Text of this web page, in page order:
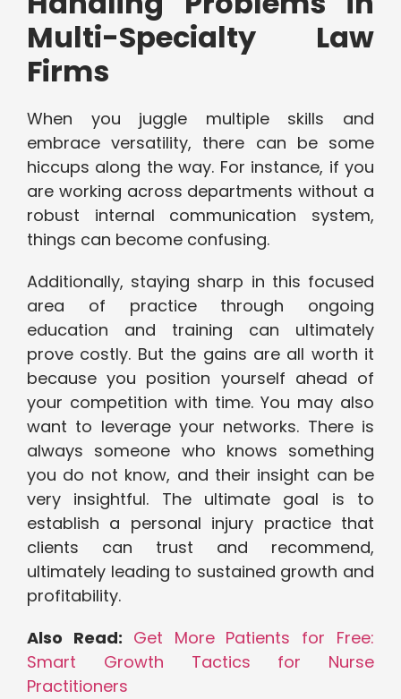
Multi-Specialty Law
Firms
When you juggle multiple skills and
embrace versatility, there can be some
hiccups along the way. For instance, if you
are working across departments without a
robust internal communication system,
things can become confusing.
Additionally, staying sharp in this focused
area of practice through ongoing
education and training can ultimately
prove costly. But the gains are all worth it
because you position yourself ahead of
your competition with time. You may also
want to leverage your networks. There is
always someone who knows something
you do not know, and their insight can be
very insightful. The ultimate goal is to
establish a personal injury practice that
clients can trust and recommend,
ultimately leading to sustained growth and
profitability.
Also Read: Get More Patients for Free:
Smart Growth Tactics for Nurse
Practitioners